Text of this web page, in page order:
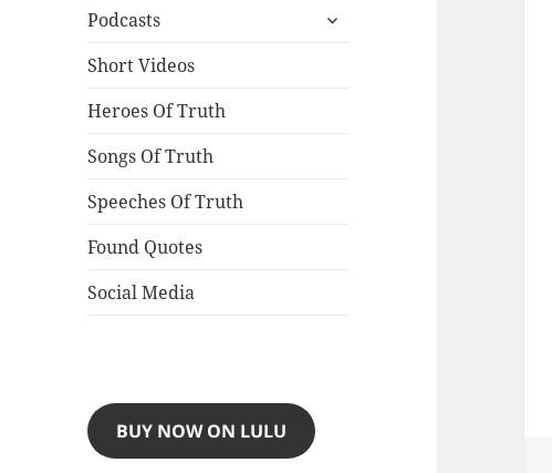
Podcasts
expand
Short Videos
Heroes Of Truth
Songs Of Truth
Speeches Of Truth
Found Quotes
Social Media
BUY NOW ON LULU